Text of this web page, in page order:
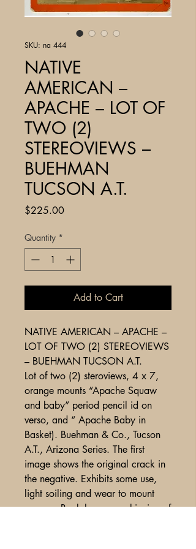
SKU: na 444
NATIVE
AMERICAN –
APACHE – LOT OF
TWO (2)
STEREOVIEWS –
BUEHMAN
TUCSON A.T.
$225.00Price
Quantity *
Add to Cart
NATIVE AMERICAN – APACHE –
LOT OF TWO (2) STEREOVIEWS
– BUEHMAN TUCSON A.T.
Lot of two (2) steroviews, 4 x 7,
orange mounts “Apache Squaw
and baby” period pencil id on
verso, and “ Apache Baby in
Basket). Buehman & Co., Tucson
A.T., Arizona Series. The first
image shows the original crack in
the negative. Exhibits some use,
light soiling and wear to mount
corners. Back has some skinning of